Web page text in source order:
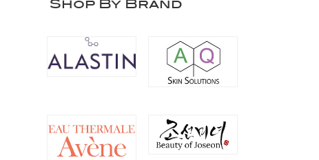
Shop By Brand